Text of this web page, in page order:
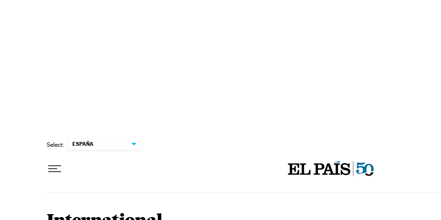
Select: ESPAÑA